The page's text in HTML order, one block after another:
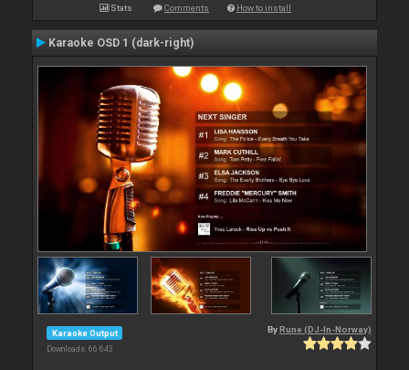
Stats Comments How to install
Karaoke OSD 1 (dark-right)
Karaoke Output
Downloads: 66 643
By Rune (DJ-In-Norway)